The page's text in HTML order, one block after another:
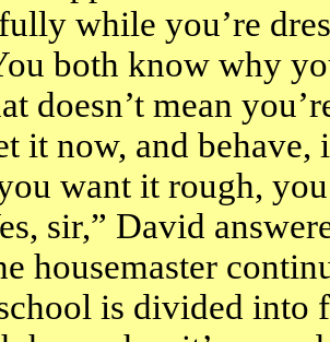
while you’re
both know why
doesn’t mean
it now, and
want it rough,
sir,” David
housemaster
is divided into